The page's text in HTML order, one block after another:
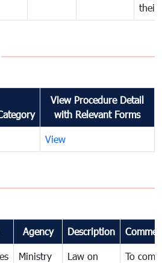
their
View Procedure Detail
with Relevant Forms
View
Agency Description
Ministry
Law on
To